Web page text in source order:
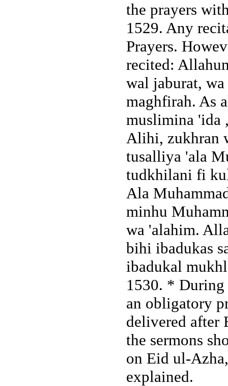
the prayers
1529. Any
Prayers.
recited:
wal jaburat,
maghfirah. As
muslimina 'ida
Alihi, zukhran
tusalliya 'ala
tudkhilani fi
Ala
minhu
wa 'alahim.
bihi ibadukas
ibadukal
1530. *
an obligatory
delivered after
the sermons
on Eid ul-
explained.